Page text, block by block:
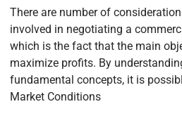
There are number of
involved in negotiating a
which is the fact that the main
maximize profits. By
fundamental concepts, it is
Market Conditions